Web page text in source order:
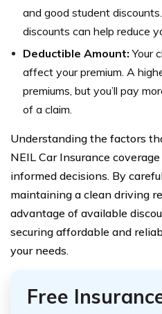
and good student
discounts can help reduce
Deductible Amount: Your
affect your premium. A
premiums, but you’ll pay
of a claim.
Understanding the factors
NEIL Car Insurance
informed decisions. By
maintaining a clean driving
advantage of available
securing affordable and
your needs.
Free